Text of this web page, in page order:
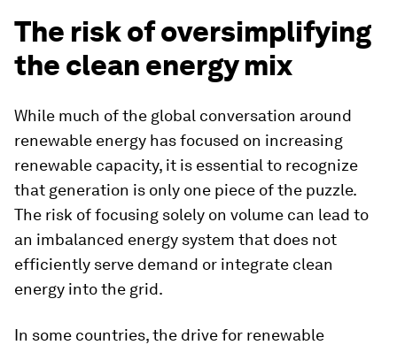
The risk of oversimplifying
the clean energy mix
While much of the global conversation around
renewable energy has focused on increasing
renewable capacity, it is essential to recognize
that generation is only one piece of the puzzle.
The risk of focusing solely on volume can lead to
an imbalanced energy system that does not
efficiently serve demand or integrate clean
energy into the grid.
In some countries, the drive for renewable